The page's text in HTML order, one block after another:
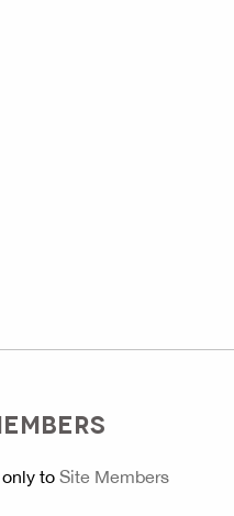
to Site Members